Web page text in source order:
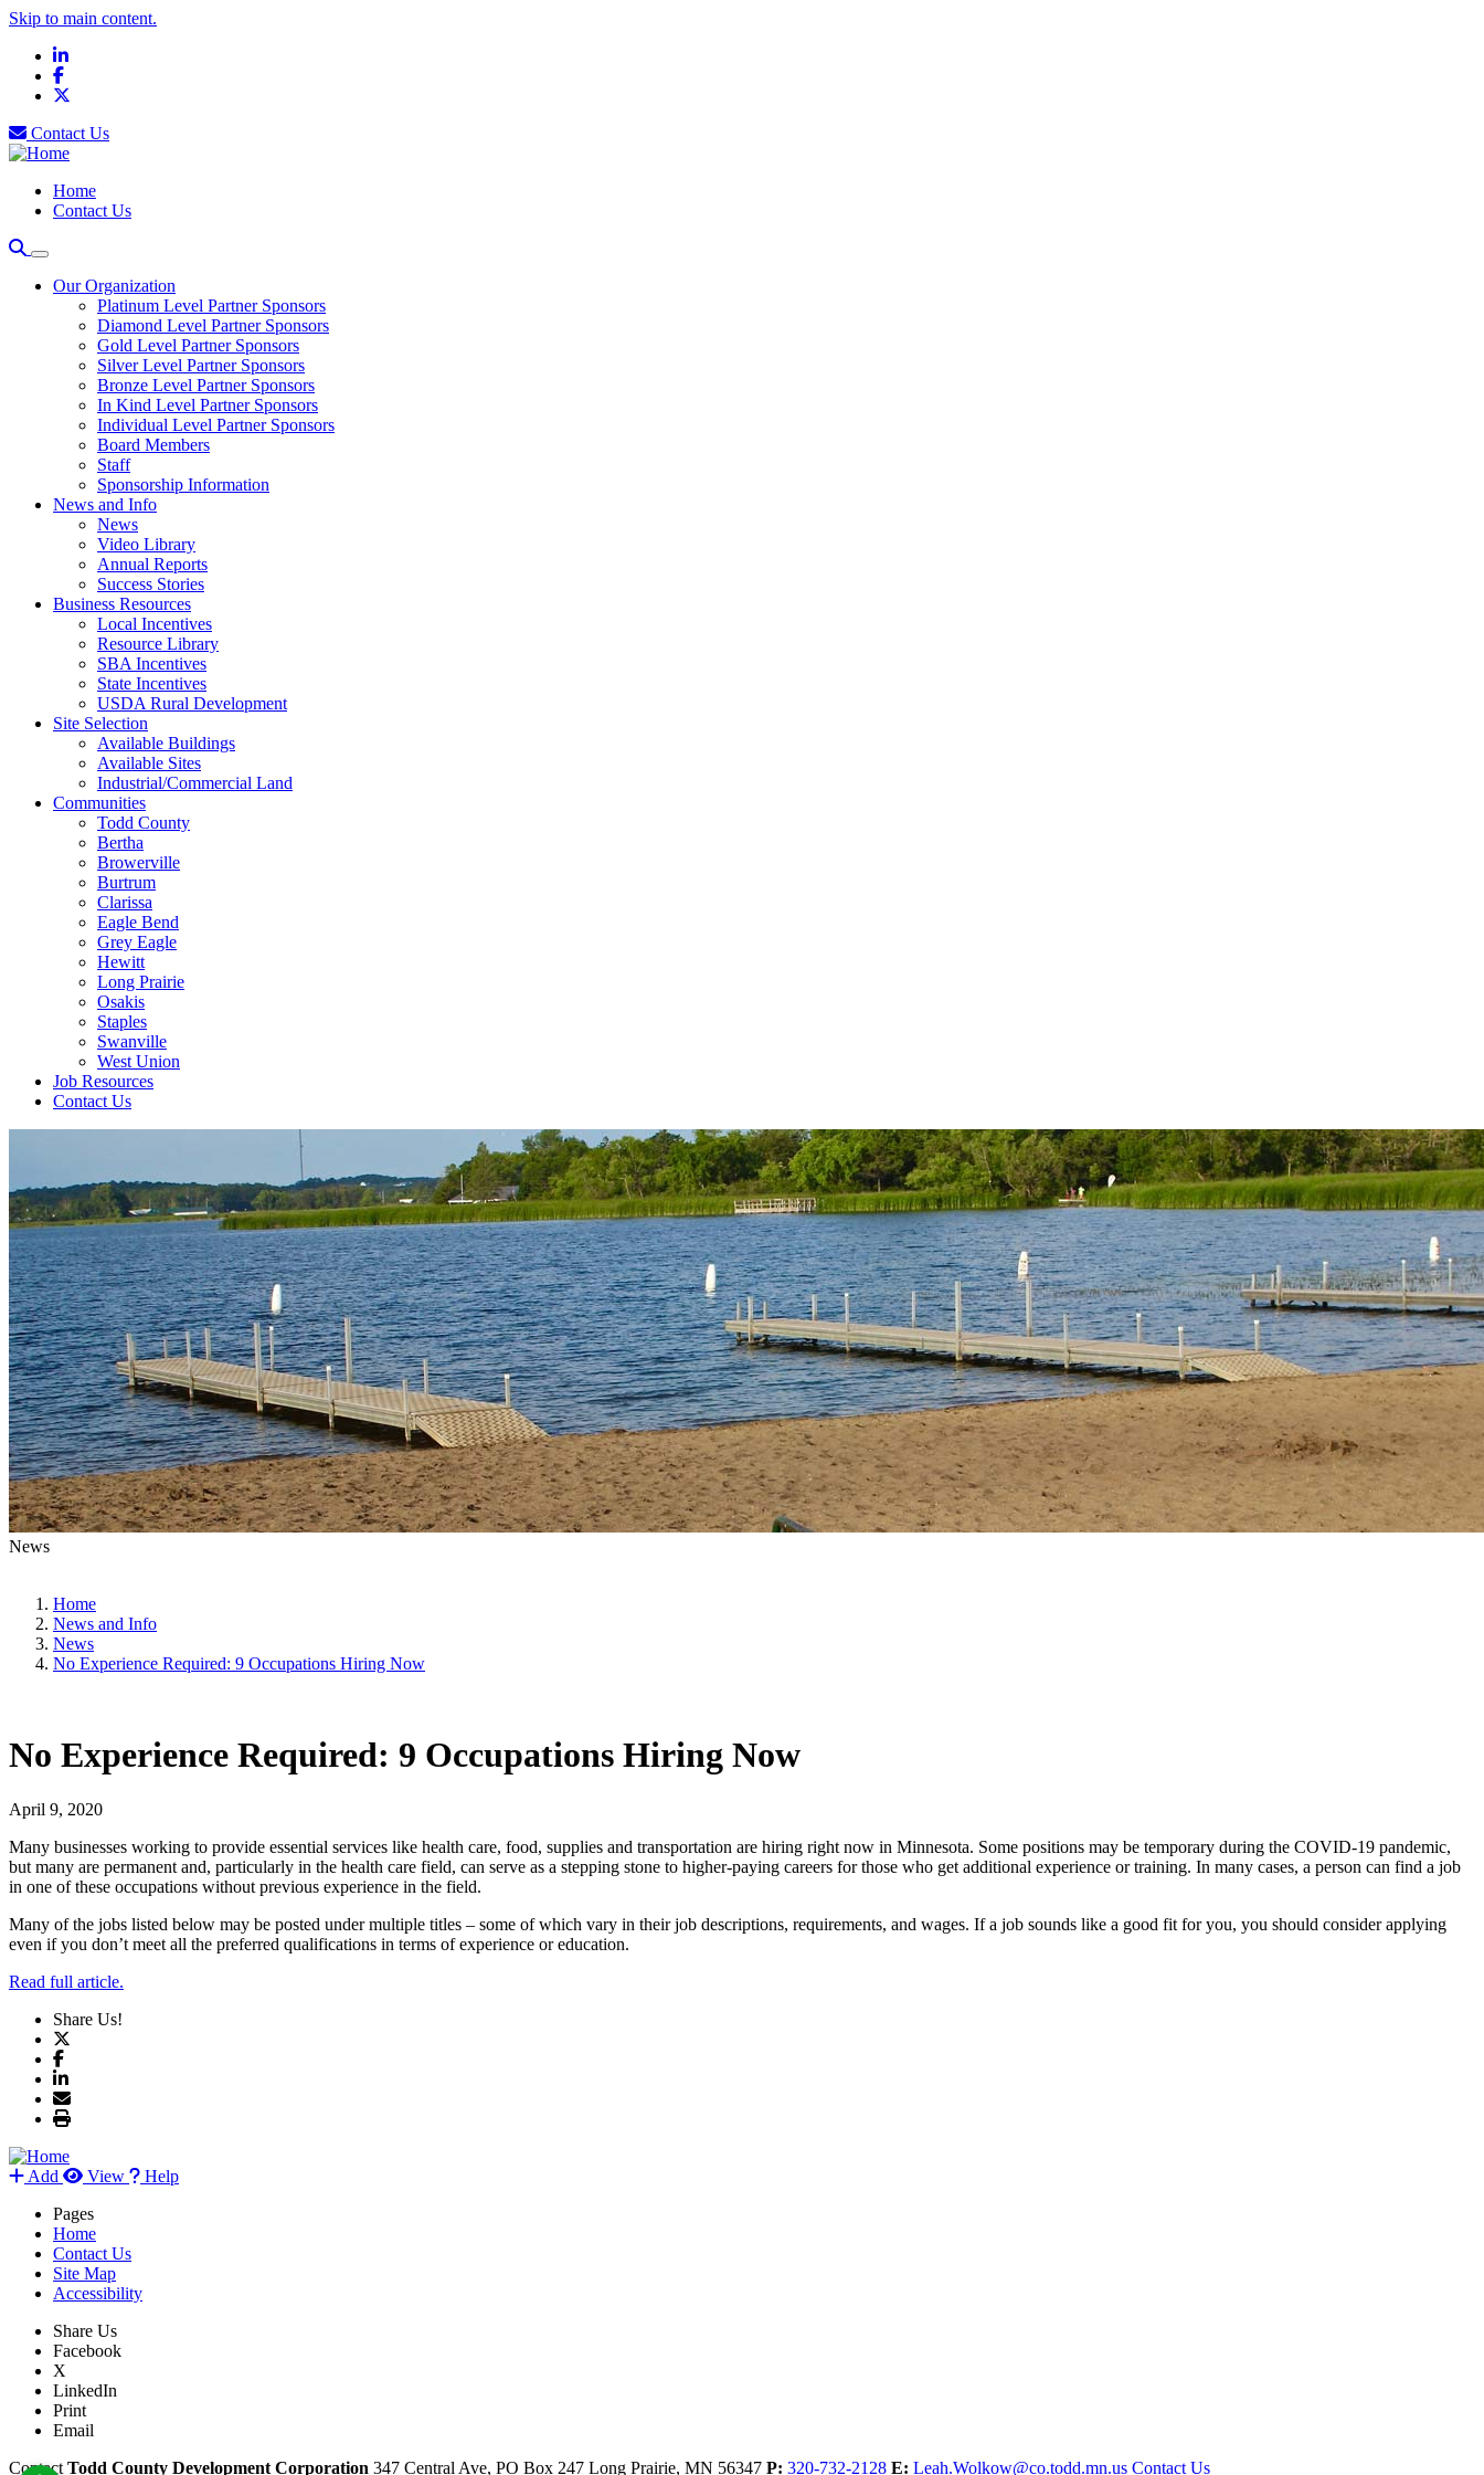
Skip to main content.
LinkedIn
Facebook
Contact Us
Home
Contact Us
Our Organization
Platinum Level Partner Sponsors
Diamond Level Partner Sponsors
Gold Level Partner Sponsors
Silver Level Partner Sponsors
Bronze Level Partner Sponsors
In Kind Level Partner Sponsors
Individual Level Partner Sponsors
Board Members
Staff
Sponsorship Information
News and Info
News
Video Library
Annual Reports
Success Stories
Business Resources
Local Incentives
Resource Library
SBA Incentives
State Incentives
USDA Rural Development
Site Selection
Available Buildings
Available Sites
Industrial/Commercial Land
Communities
Todd County
Bertha
Browerville
Burtrum
Clarissa
Eagle Bend
Grey Eagle
Hewitt
Long Prairie
Osakis
Staples
Swanville
West Union
Job Resources
Contact Us
News
Home
News and Info
News
No Experience Required: 9 Occupations Hiring Now
No Experience Required: 9 Occupations Hiring Now
April 9, 2020
Many businesses working to provide essential services like health care, food, supplies and transportation are hiring right now in Minnesota. Some positions may be temporary during the COVID-19 pandemic,
but many are permanent and, particularly in the health care field, can serve as a stepping stone to higher-paying careers for those who get additional experience or training. In many cases, a person can find a job
in one of these occupations without previous experience in the field.
Many of the jobs listed below may be posted under multiple titles – some of which vary in their job descriptions, requirements, and wages. If a job sounds like a good fit for you, you should consider applying
even if you don’t meet all the preferred qualifications in terms of experience or education.
Read full article.
Share Us!
Add View
Help
Pages
Home
Contact Us
Site Map
Accessibility
Share Us
Facebook
X
LinkedIn
Print
Email
Contact Todd County Development Corporation 347 Central Ave, PO Box 247 Long Prairie, MN 56347 P: 320-732-2128 E: Leah.Wolkow@co.todd.mn.us Contact Us